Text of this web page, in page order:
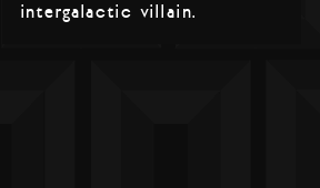
intergalactic villain.